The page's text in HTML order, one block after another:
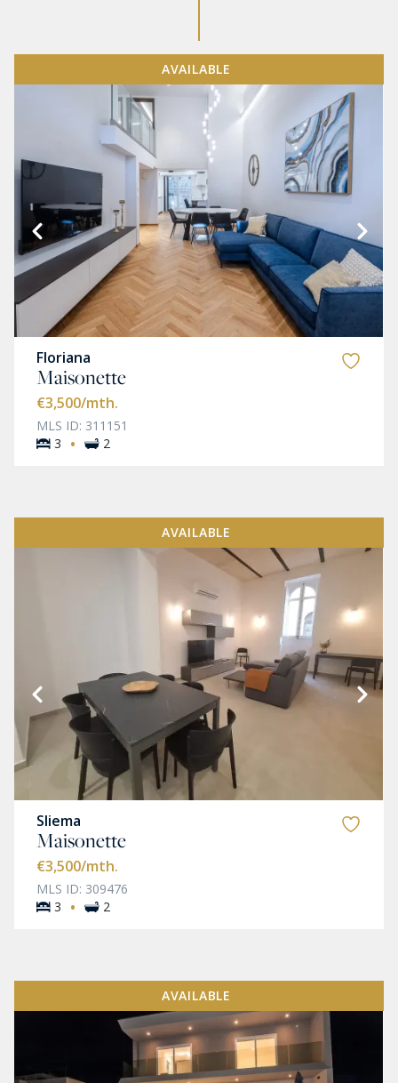
AVAILABLE
Floriana
Maisonette
€3,500/mth.
MLS ID: 311151
3
· 2
AVAILABLE
Sliema
Maisonette
€3,500/mth.
MLS ID: 309476
3
· 2
AVAILABLE